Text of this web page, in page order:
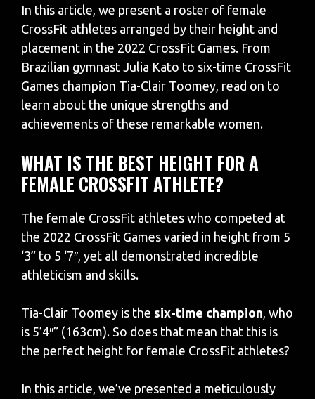
In this article, we present a roster of female
CrossFit athletes arranged by their height and
placement in the 2022 CrossFit Games. From
Brazilian gymnast Julia Kato to six-time CrossFit
Games champion Tia-Clair Toomey, read on to
learn about the unique strengths and
achievements of these remarkable women.
WHAT IS THE BEST HEIGHT FOR A
FEMALE CROSSFIT ATHLETE?
The female CrossFit athletes who competed at
the 2022 CrossFit Games varied in height from 5
‘3” to 5 ‘7″, yet all demonstrated incredible
athleticism and skills.
Tia-Clair Toomey is the six-time champion, who
is 5’4″” (163cm). So does that mean that this is
the perfect height for female CrossFit athletes?
In this article, we’ve presented a meticulously